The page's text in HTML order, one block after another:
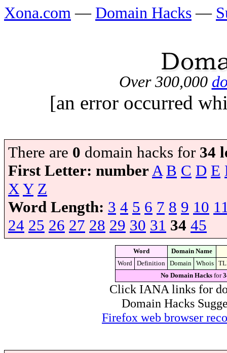
Xona.com — Domain Hacks —
Over 300,000
[an error occurred
There are 0 domain hacks for 34
First Letter: numberA B C D E
X Y Z
Word Length: 3 4 5 6 7 8 9 10
24 25 26 27 28 29 30 31 34 45
Word
Domain Name
Word
Definition Domain Whois
No Domain Hacksfor
Click IANA links for
Domain Hacks
Firefox web browser